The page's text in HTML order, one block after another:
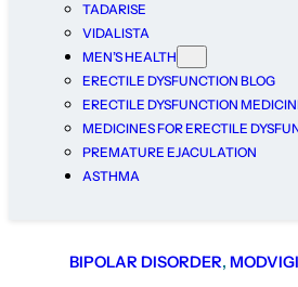
TADARISE
VIDALISTA
MEN’S HEALTH
ERECTILE DYSFUNCTION BLOG
ERECTILE DYSFUNCTION
MEDICINES FOR ERECTILE
PREMATURE EJACULATION
ASTHMA
BIPOLAR DISORDER,